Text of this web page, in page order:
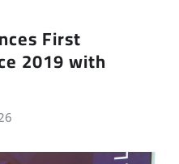
First
2019 with